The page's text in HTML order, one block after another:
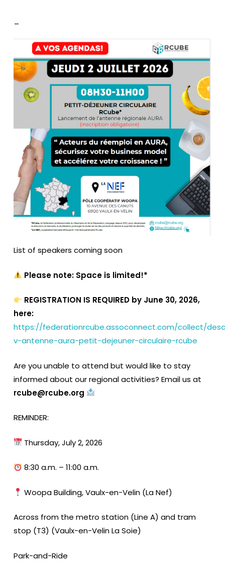
List of speakers coming soon
Please note: Space is limited!*
REGISTRATION IS REQUIRED by June 30, 2026,
here:
https://federationrcube.assoconnect.com/collect/
v-antenne-aura-petit-dejeuner-circulaire-rcube
Are you unable to attend but would like to stay
informed about our regional activities? Email us at
rcube@rcube.org
REMINDER:
Thursday, July 2, 2026
8:30 a.m. – 11:00 a.m.
Woopa Building, Vaulx-en-Velin (La Nef)
Across from the metro station (Line A) and tram
stop (T3) (Vaulx-en-Velin La Soie)
Park-and-Ride